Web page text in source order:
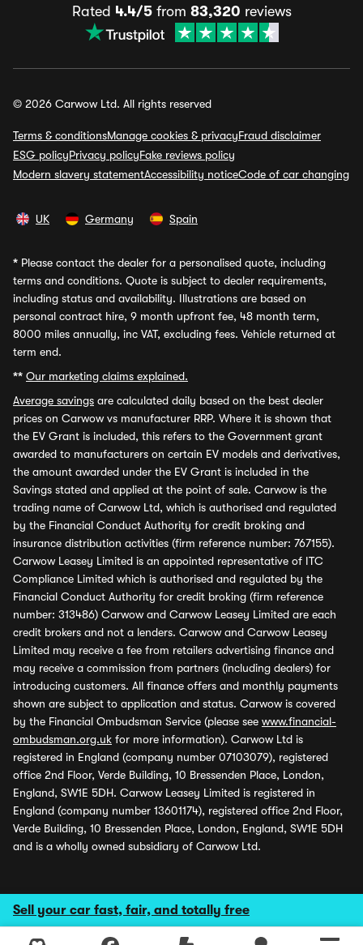
Sell your car fast, fair, and totally free
Rated 4.4/5from 83,320 reviews
© 2026 Carwow Ltd. All rights reserved
Terms & conditionsManage cookies & privacyFraud disclaimer
ESG policyPrivacy policyFake reviews policy
Modern slavery statementAccessibility noticeCode of car changing
UK Germany Spain
* Please contact the dealer for a personalised quote, including
terms and conditions. Quote is subject to dealer requirements,
including status and availability. Illustrations are based on
personal contract hire, 9 month upfront fee, 48 month term,
8000 miles annually, inc VAT, excluding fees. Vehicle returned at
term end.
** Our marketing claims explained.
Average savings are calculated daily based on the best dealer
prices on Carwow vs manufacturer RRP. Where it is shown that
the EV Grant is included, this refers to the Government grant
awarded to manufacturers on certain EV models and derivatives,
the amount awarded under the EV Grant is included in the
Savings stated and applied at the point of sale. Carwow is the
trading name of Carwow Ltd, which is authorised and regulated
by the Financial Conduct Authority for credit broking and
insurance distribution activities (firm reference number: 767155).
Carwow Leasey Limited is an appointed representative of ITC
Compliance Limited which is authorised and regulated by the
Financial Conduct Authority for credit broking (firm reference
number: 313486) Carwow and Carwow Leasey Limited are each
credit brokers and not a lenders. Carwow and Carwow Leasey
Limited may receive a fee from retailers advertising finance and
may receive a commission from partners (including dealers) for
introducing customers. All finance offers and monthly payments
shown are subject to application and status. Carwow is covered
by the Financial Ombudsman Service (please see www.financial-
ombudsman.org.uk for more information). Carwow Ltd is
registered in England (company number 07103079), registered
office 2nd Floor, Verde Building, 10 Bressenden Place, London,
England, SW1E 5DH. Carwow Leasey Limited is registered in
England (company number 13601174), registered office 2nd Floor,
Verde Building, 10 Bressenden Place, London, England, SW1E 5DH
and is a wholly owned subsidiary of Carwow Ltd.